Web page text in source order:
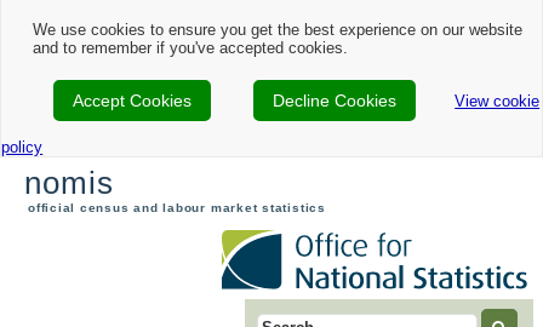
We use cookies to ensure you get the best experience on our website
and to remember if you've accepted cookies.
Accept Cookies Decline Cookies View cookie
policy
nomis
official census and labour market statistics
Search term